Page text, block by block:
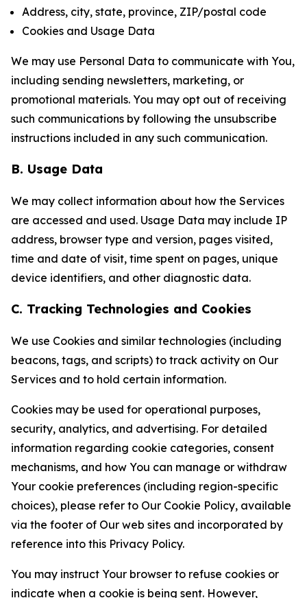
Address, city, state, province, ZIP/postal code
Cookies and Usage Data
We may use Personal Data to communicate with You,
including sending newsletters, marketing, or
promotional materials. You may opt out of receiving
such communications by following the unsubscribe
instructions included in any such communication.
B. Usage Data
We may collect information about how the Services
are accessed and used. Usage Data may include IP
address, browser type and version, pages visited,
time and date of visit, time spent on pages, unique
device identifiers, and other diagnostic data.
C. Tracking Technologies and Cookies
We use Cookies and similar technologies (including
beacons, tags, and scripts) to track activity on Our
Services and to hold certain information.
Cookies may be used for operational purposes,
security, analytics, and advertising. For detailed
information regarding cookie categories, consent
mechanisms, and how You can manage or withdraw
Your cookie preferences (including region-specific
choices), please refer to Our Cookie Policy, available
via the footer of Our web sites and incorporated by
reference into this Privacy Policy.
You may instruct Your browser to refuse cookies or
indicate when a cookie is being sent. However,